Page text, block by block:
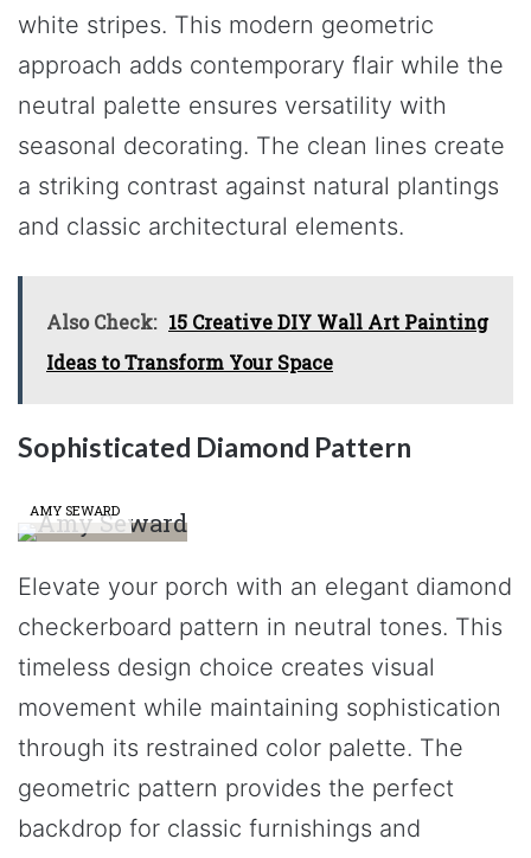
white stripes. This modern geometric
approach adds contemporary flair while the
neutral palette ensures versatility with
seasonal decorating. The clean lines create
a striking contrast against natural plantings
and classic architectural elements.
Also Check: 15 Creative DIY Wall Art Painting
Ideas to Transform Your Space
Sophisticated Diamond Pattern
AMY SEWARD
Elevate your porch with an elegant diamond
checkerboard pattern in neutral tones. This
timeless design choice creates visual
movement while maintaining sophistication
through its restrained color palette. The
geometric pattern provides the perfect
backdrop for classic furnishings and